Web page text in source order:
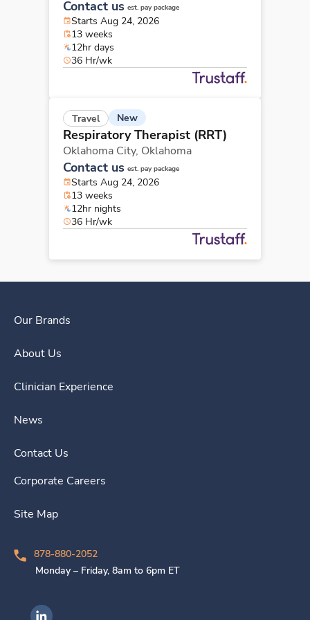
Contact us est. pay package
Starts Aug 24, 2026
13 weeks
12hr days
36 Hr/wk
Travel New
Respiratory Therapist (RRT)
Oklahoma City, Oklahoma
Contact us est. pay package
Starts Aug 24, 2026
13 weeks
12hr nights
36 Hr/wk
Our Brands
About Us
Clinician Experience
News
Contact Us
Corporate Careers
Site Map
878-880-2052
Monday – Friday, 8am to 6pm ET